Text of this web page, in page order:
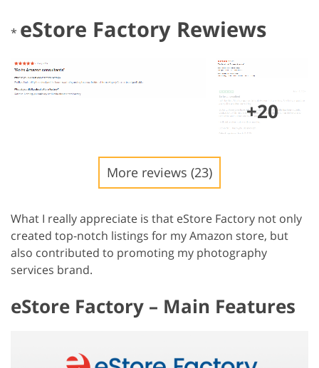
* eStore Factory Rewiews
+20
More reviews (23)
What I really appreciate is that eStore Factory not only
created top-notch listings for my Amazon store, but
also contributed to promoting my photography
services brand.
eStore Factory – Main Features